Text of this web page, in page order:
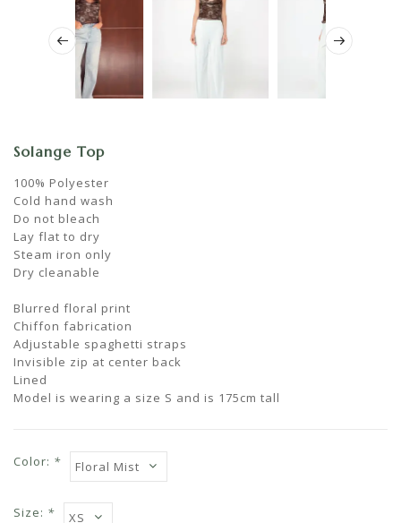
Solange Top
100% Polyester
Cold hand wash
Do not bleach
Lay flat to dry
Steam iron only
Dry cleanable
Blurred floral print
Chiffon fabrication
Adjustable spaghetti straps
Invisible zip at center back
Lined
Model is wearing a size S and is 175cm tall
Color: *
Size: *